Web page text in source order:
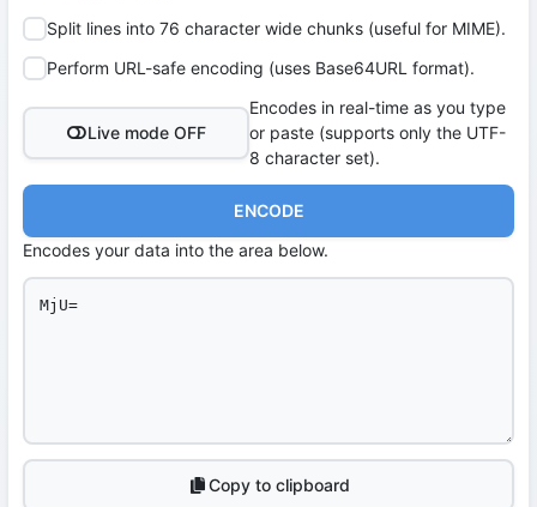
Split lines into 76 character wide chunks (useful for MIME).
Perform URL-safe encoding (uses Base64URL format).
Live mode OFF
Encodes in real-time as you type
or paste (supports only the UTF-
8 character set).
ENCODE
Encodes your data into the area below.
Copy to clipboard